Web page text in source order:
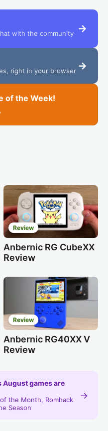
with the community →
right in your browser →
of the Week!
Review
Anbernic RG CubeXX
Review
Review
Anbernic RG40XX V
Review
August games are
the Month, Romhack
Season
→